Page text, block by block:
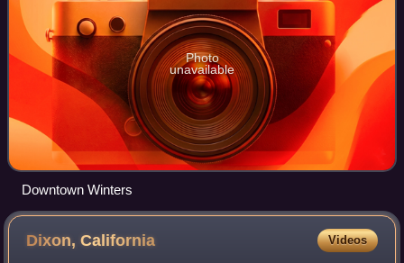
Photo
unavailable
Downtown Winters
Dixon,California Videos